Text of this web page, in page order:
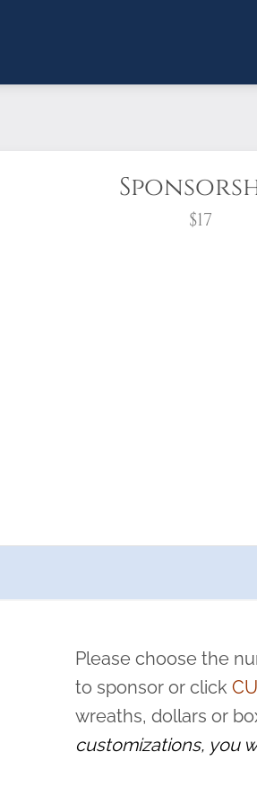
$17
pause or cancel anytime! Sign up
and sacrifice is never
Please choose the
to sponsor or click
wreaths, dollars or
customizations, you